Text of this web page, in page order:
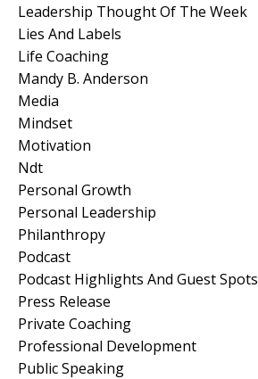
Leadership Thought Of The Week
Lies And Labels
Life Coaching
Mandy B. Anderson
Media
Mindset
Motivation
Ndt
Personal Growth
Personal Leadership
Philanthropy
Podcast
Podcast Highlights And Guest Spots
Press Release
Private Coaching
Professional Development
Public Speaking